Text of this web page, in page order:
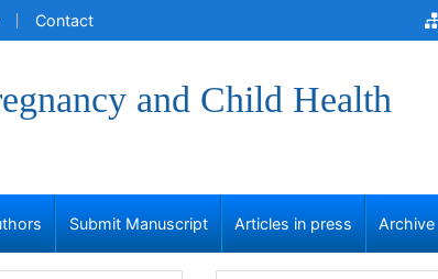
Contact
and Child Health
Submit Manuscript Articles in press Archive